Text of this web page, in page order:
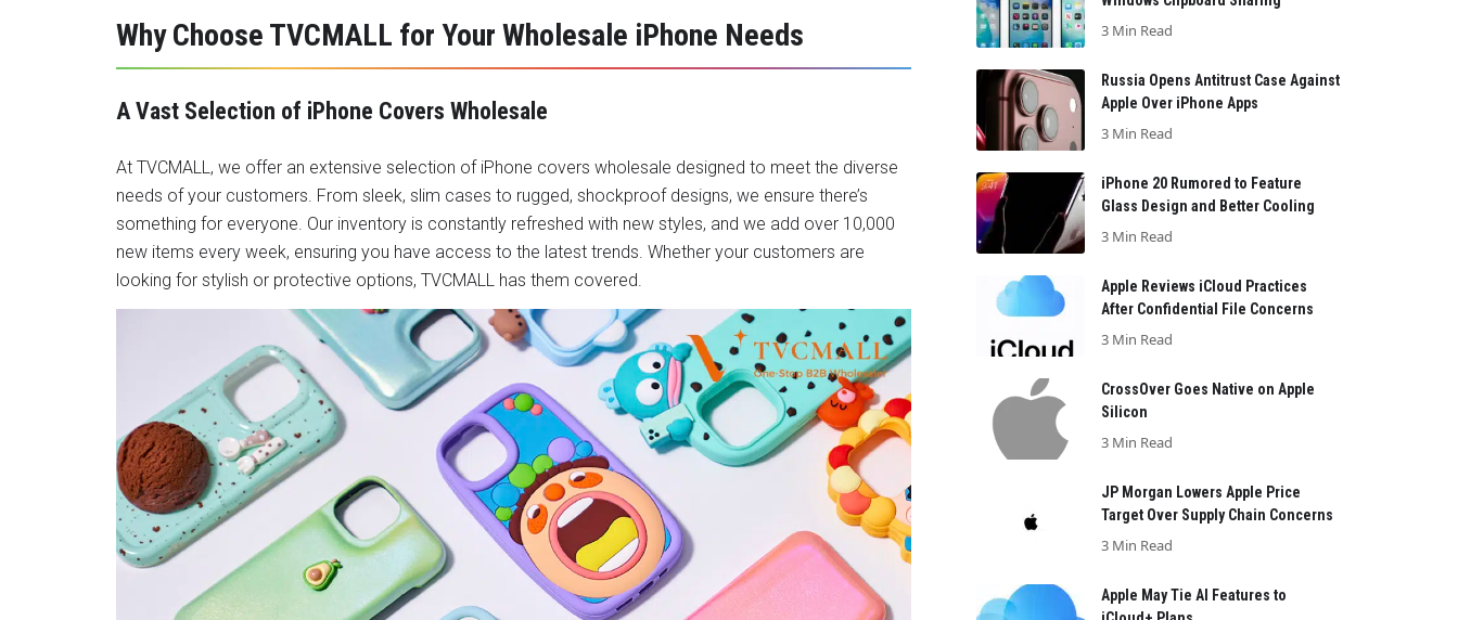
Why Choose TVCMALL for Your Wholesale iPhone Needs
A Vast Selection of iPhone Covers Wholesale
At TVCMALL, we offer an extensive selection of iPhone covers wholesale designed to meet the diverse
needs of your customers. From sleek, slim cases to rugged, shockproof designs, we ensure there’s
something for everyone. Our inventory is constantly refreshed with new styles, and we add over 10,000
new items every week, ensuring you have access to the latest trends. Whether your customers are
looking for stylish or protective options, TVCMALL has them covered.
3 Min Read
Russia Opens Antitrust Case Against
Apple Over iPhone Apps
3 Min Read
iPhone 20 Rumored to Feature
Glass Design and Better Cooling
3 Min Read
Apple Reviews iCloud Practices
After Confidential File Concerns
3 Min Read
CrossOver Goes Native on Apple
Silicon
3 Min Read
JP Morgan Lowers Apple Price
Target Over Supply Chain Concerns
3 Min Read
Apple May Tie AI Features to